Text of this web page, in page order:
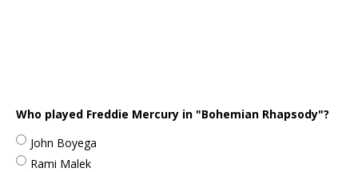
Who played Freddie Mercury in "Bohemian Rhapsody"?
John Boyega
Rami Malek